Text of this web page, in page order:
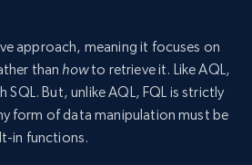
approach, meaning it focuses on
than howto retrieve it. Like AQL,
SQL. But, unlike AQL, FQL is strictly
form of data manipulation must be
in functions.